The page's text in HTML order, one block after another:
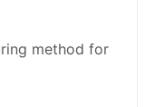
method for